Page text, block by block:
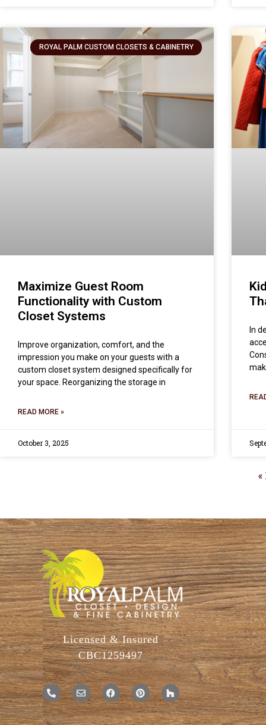
ROYAL PALM CUSTOM CLOSETS & CABINETRY
Maximize Guest Room
Functionality with Custom
Closet Systems
Improve organization, comfort, and the
impression you make on your guests with a
custom closet system designed specifically for
your space. Reorganizing the storage in
READ MORE »
October 3, 2025
In
Licensed & Insured
CBC1259497